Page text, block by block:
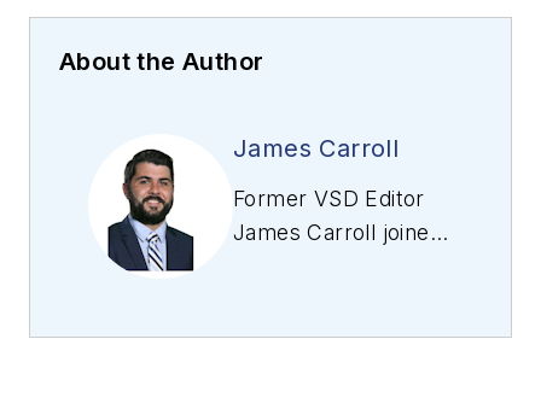
About the Author
James Carroll
Former VSD Editor
James Carroll joined
machine vision and